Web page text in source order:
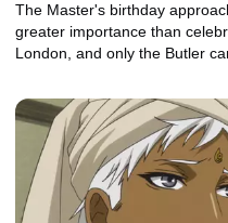
The Master's birthday
greater importance than
London, and only the Butler